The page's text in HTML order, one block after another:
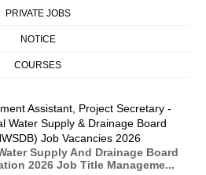
PRIVATE JOBS
NOTICE
COURSES
Assistant, Project Secretary -
Water Supply & Drainage Board
Job Vacancies 2026
Supply And Drainage Board
2026 Job Title Manageme...